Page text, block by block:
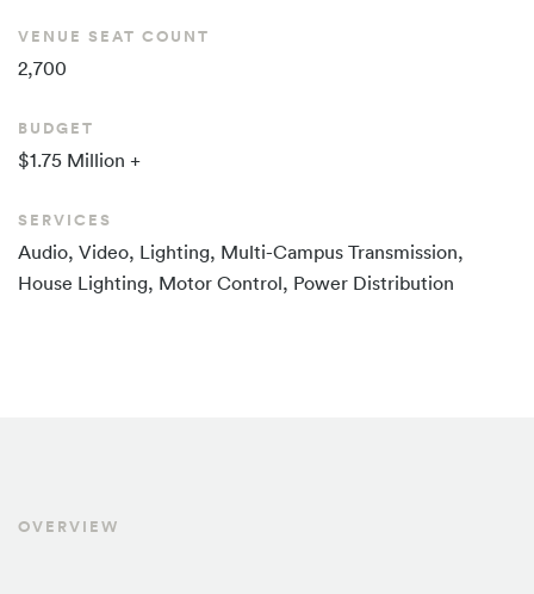
VENUE SEAT COUNT
2,700
BUDGET
$1.75 Million +
SERVICES
Audio, Video, Lighting, Multi-Campus Transmission,
House Lighting, Motor Control, Power Distribution
OVERVIEW